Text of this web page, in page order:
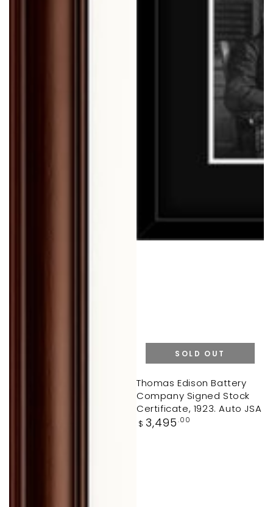
Thomas Edison Battery
Company Signed Stock
Certificate, 1923. Auto JSA
Regular
price
$ 3,495 .00
SOLD OUT